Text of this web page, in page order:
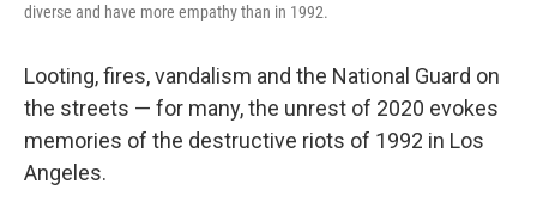
diverse and have more empathy than in 1992.
Looting, fires, vandalism and the National Guard on
the streets — for many, the unrest of 2020 evokes
memories of the destructive riots of 1992 in Los
Angeles.